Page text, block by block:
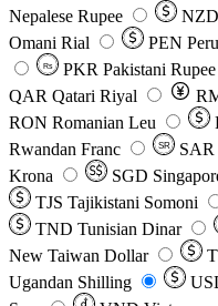
Nepalese Rupee
NZD
Omani Rial
PEN
Rs PKR Pakistani Rupee
QAR Qatari Riyal
RON Romanian Leu
Rwandan Franc
SR SAR
Krona
SGD
TJS Tajikistani Somoni
TND Tunisian Dinar
New Taiwan Dollar
Ugandan Shilling